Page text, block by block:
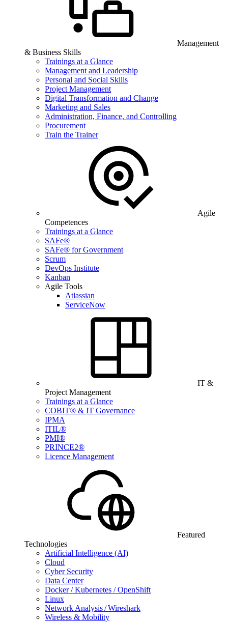
Management
& Business Skills
Trainings at a Glance
Management and Leadership
Personal and Social Skills
Project Management
Digital Transformation and Change
Marketing and Sales
Administration, Finance, and Controlling
Procurement
Train the Trainer
Agile
Competences
Trainings at a Glance
SAFe®
SAFe® for Government
Scrum
DevOps Institute
Kanban
Agile Tools
Atlassian
ServiceNow
IT &
Project Management
Trainings at a Glance
COBIT® & IT Governance
IPMA
ITIL®
PMI®
PRINCE2®
Licence Management
Featured
Technologies
Artificial Intelligence (AI)
Cloud
Cyber Security
Data Center
Docker / Kubernetes / OpenShift
Linux
Network Analysis / Wireshark
Wireless & Mobility